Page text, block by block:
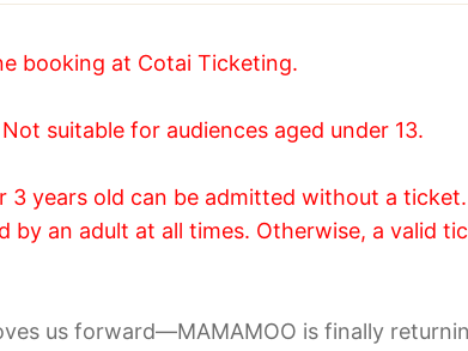
booking at Cotai Ticketing.
suitable for audiences aged under 13.
years old can be admitted without a
an adult at all times. Otherwise, a valid
us forward—MAMAMOO is finally